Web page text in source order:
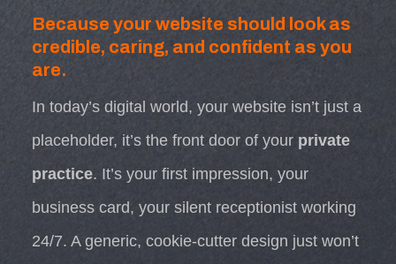
Because your website should look as
credible, caring, and confident as you
are.
In today’s digital world, your website isn’t just a
placeholder, it’s the front door of your private
practice. It’s your first impression, your
business card, your silent receptionist working
24/7. A generic, cookie-cutter design just won’t